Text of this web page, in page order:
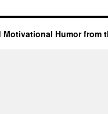
Humor from